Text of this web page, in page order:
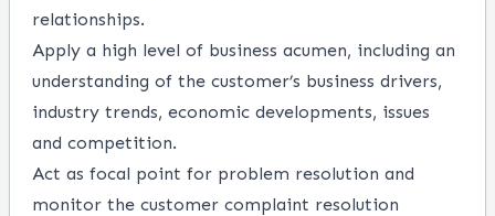
relationships.
Apply a high level of business acumen, including an
understanding of the customer’s business drivers,
industry trends, economic developments, issues
and competition.
Act as focal point for problem resolution and
monitor the customer complaint resolution